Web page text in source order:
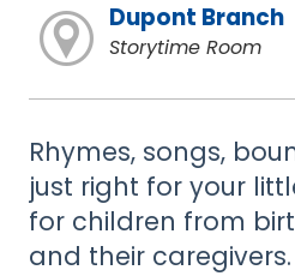
Dupont Branch
Storytime Room
Rhymes, songs,
just right for your
for children from
and their caregivers.